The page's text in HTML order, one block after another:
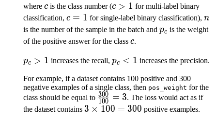
where c
c is the class number (c
>
1
c > 1 for multi-label binary
classification, c
=
1
c = 1 for single-label binary classification), n
n
is the number of the sample in the batch and p_c
pc is the weight
of the positive answer for the class c
c.
p_c
1
pc > 1 increases the recall, p_c
1
pc < 1 increases the precision.
For example, if a dataset contains 100 positive and 300
negative examples of a single class, then pos_weight for the
class should be equal to \frac{300}
{100}=3
100
300 = 3. The loss would act as if
the dataset contains 3\times
3 × 100 = 300 positive examples.